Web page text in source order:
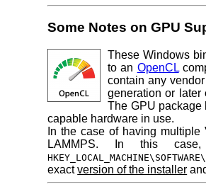
Some Notes on GPU
These Windows
to an OpenCL
contain any
generation or later
The GPU package
capable hardware in use.
In the case of having
LAMMPS. In this
exactversion of the installer